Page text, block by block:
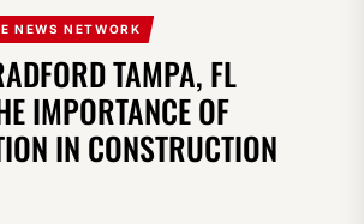
NEWS NETWORK
TAMPA, FL
IMPORTANCE OF
IN CONSTRUCTION